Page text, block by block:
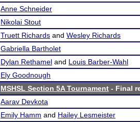
Anne Schneider
Nikolai Stout
Truett Richards and Wesley Richards
Gabriella Bartholet
Dylan Rethamel and Louis Barber-Wahl
Ely Goodnough
MSHSL Section 5A Tournament - Final
Aarav Devkota
Emily Hamm and Hailey Lesmeister